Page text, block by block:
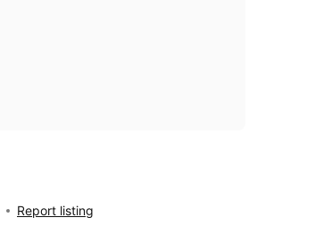
Report listing